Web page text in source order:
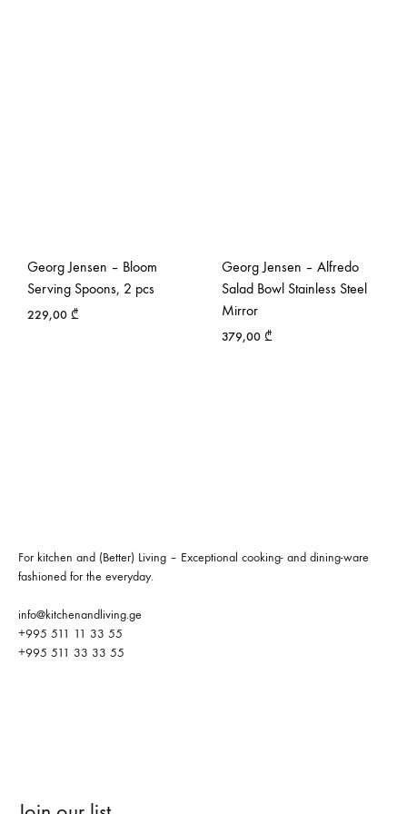
Georg Jensen – Bloom
Serving Spoons, 2 pcs
229,00 ₾
Georg Jensen – Alfredo
Salad Bowl Stainless Steel
Mirror
379,00 ₾
For kitchen and (Better) Living – Exceptional cooking- and dining-ware
fashioned for the everyday.
info@kitchenandliving.ge
+995 511 11 33 55
+995 511 33 33 55